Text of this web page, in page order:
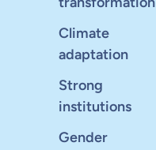
Climate
adaptation
Strong
institutions
Gender